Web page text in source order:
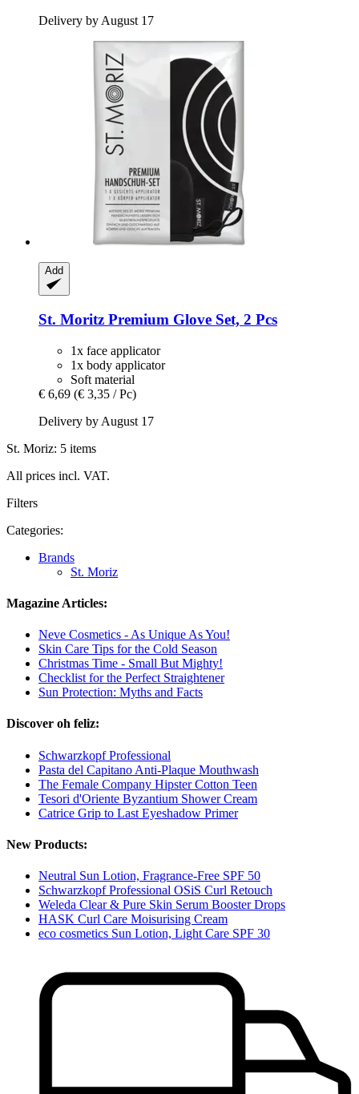
Delivery by August 17
Add
St. Moritz Premium Glove Set, 2 Pcs
1x face applicator
1x body applicator
Soft material
€ 6,69 (€ 3,35 / Pc)
Delivery by August 17
St. Moriz: 5 items
All prices incl. VAT.
Filters
Categories:
Brands
St. Moriz
Magazine Articles:
Neve Cosmetics - As Unique As You!
Skin Care Tips for the Cold Season
Christmas Time - Small But Mighty!
Checklist for the Perfect Straightener
Sun Protection: Myths and Facts
Discover oh feliz:
Schwarzkopf Professional
Pasta del Capitano Anti-Plaque Mouthwash
The Female Company Hipster Cotton Teen
Tesori d'Oriente Byzantium Shower Cream
Catrice Grip to Last Eyeshadow Primer
New Products:
Neutral Sun Lotion, Fragrance-Free SPF 50
Schwarzkopf Professional OSiS Curl Retouch
Weleda Clear & Pure Skin Serum Booster Drops
HASK Curl Care Moisurising Cream
eco cosmetics Sun Lotion, Light Care SPF 30